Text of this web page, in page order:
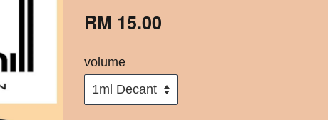
RM 15.00
volume